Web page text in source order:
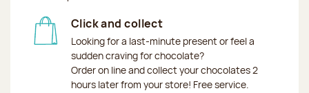
Click and collect
Looking for a last-minute present or feel a
sudden craving for chocolate?
Order on line and collect your chocolates 2
hours later from your store! Free service.